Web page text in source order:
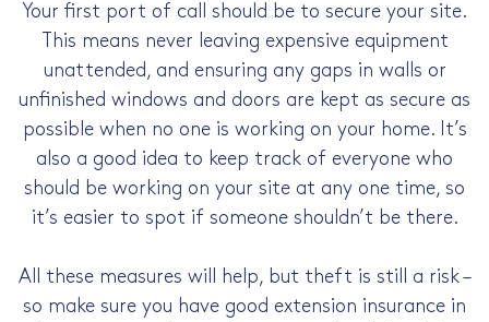
Your first port of call should be to secure your site.
This means never leaving expensive equipment
unattended, and ensuring any gaps in walls or
unfinished windows and doors are kept as secure as
possible when no one is working on your home. It’s
also a good idea to keep track of everyone who
should be working on your site at any one time, so
it’s easier to spot if someone shouldn’t be there.
All these measures will help, but theft is still a risk –
so make sure you have good extension insurance in